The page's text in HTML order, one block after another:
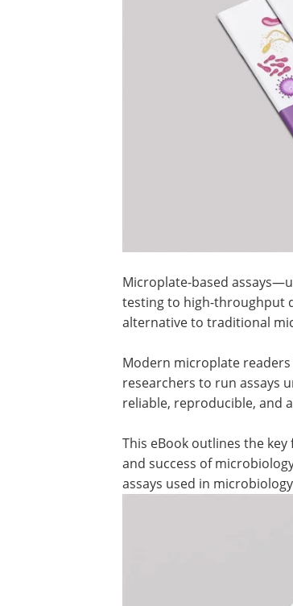
Microplate-based
testing to high-throughput
alternative to traditional
Modern microplate
researchers to run assays
reliable, reproducible, and
This eBook outlines the
and success of
assays used in